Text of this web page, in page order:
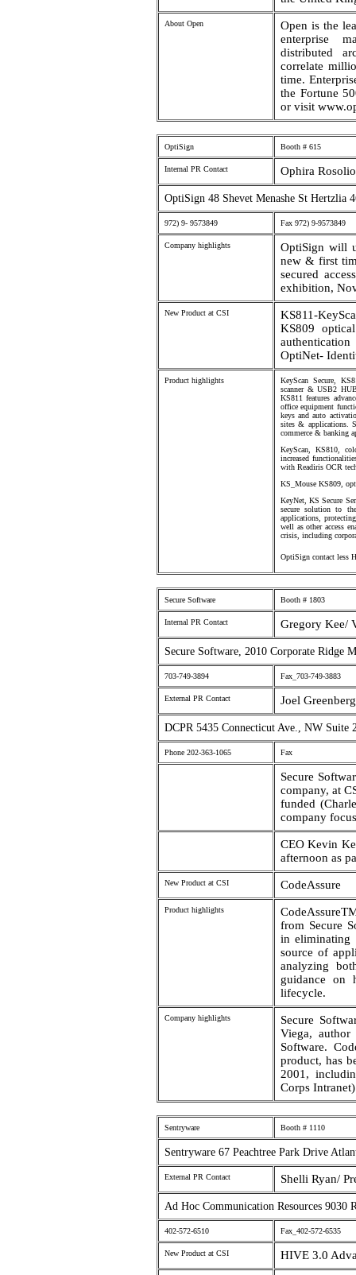
About Open
Open is the
enterprise
distributed
correlate
time.
the Fortune
or visit
OptiSign Booth # 615
Internal PR Contact Ophira
OptiSign 48 Shevet Menashe St Hertzlia
972) 9- 9573849 Fax 972) 9-9573849
Company highlights
OptiSign will
new & first
secured
exhibition,
New Product at CSI
KS811-
KS809
OptiNet-
Product highlights
KeyScan Secure,
scanner & USB2
KS811 features
office equipment
keys and auto
sites & applications.
commerce & banking
KeyScan, KS810,
increased
with Readiris OCR
KS_Mouse KS809,
KeyNet, KS Secure
secure solution to
applications,
well as other access
crisis, including
OptiSign contact less
Secure Software Booth # 1803
Internal PR Contact Gregory Kee/
Secure Software, 2010 Corporate Ridge
703-749-3894 Fax_703-749-3883
External PR Contact Joel
DCPR 5435 Connecticut Ave., NW Suite
Phone 202-363-1065 Fax
Secure
company, at
funded
company
CEO Kevin
afternoon as
New Product at CSI CodeAssure
Product highlights
from Secure
in eliminating
source of
analyzing
guidance on
lifecycle.
Company highlights
Secure
Viega,
Software.
product, has
2001,
Corps
Sentryware Booth # 1110
Sentryware 67 Peachtree Park Drive
External PR Contact Shelli Ryan/
Ad Hoc Communication Resources 9030
402-572-6510 Fax_402-572-6535
New Product at CSI HIVE 3.0